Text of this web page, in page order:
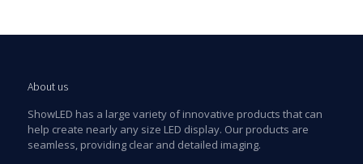
About us
ShowLED has a large variety of innovative products that can
help create nearly any size LED display. Our products are
seamless, providing clear and detailed imaging.